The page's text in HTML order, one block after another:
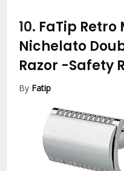
10. FaTip
Nichelato
Razor -Safety
By Fatip